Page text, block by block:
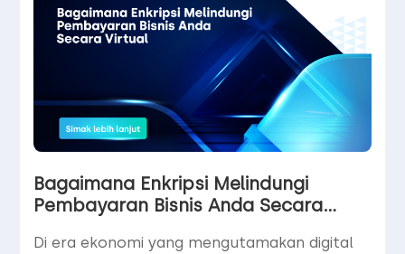
Bagaimana Enkripsi Melindungi
Pembayaran Bisnis Anda Secara
Di era ekonomi yang mengutamakan digital